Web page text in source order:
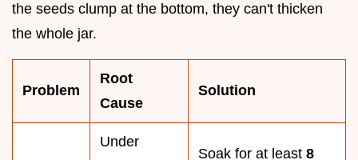
the seeds clump at the bottom, they can't thicken
the whole jar.
Problem
Root
Cause
Solution
Under
Soak for at least 8